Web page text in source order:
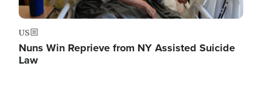
US
Nuns Win Reprieve from NY Assisted Suicide
Law